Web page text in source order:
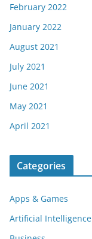
February 2022
January 2022
August 2021
July 2021
June 2021
May 2021
April 2021
Categories
Apps & Games
Artificial Intelligence